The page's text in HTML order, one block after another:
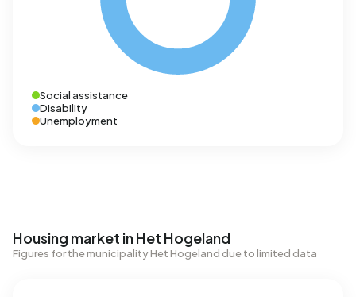
Social assistance
Disability
Unemployment
Housing market in Het Hogeland
Figures for the municipality Het Hogeland due to limited data